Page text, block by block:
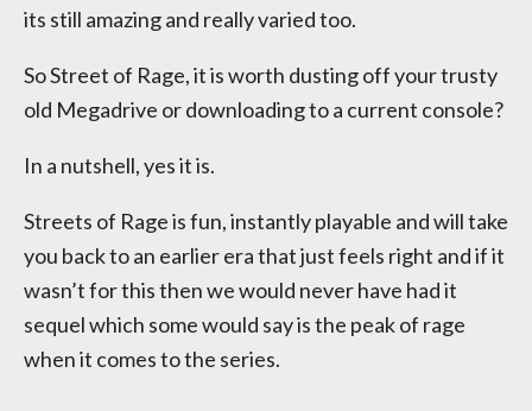
its still amazing and really varied too.
So Street of Rage, it is worth dusting off your trusty
old Megadrive or downloading to a current console?
In a nutshell, yes it is.
Streets of Rage is fun, instantly playable and will take
you back to an earlier era that just feels right and if it
wasn’t for this then we would never have had it
sequel which some would say is the peak of rage
when it comes to the series.